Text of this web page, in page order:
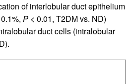
of interlobular duct epithelium
P< 0.01, T2DM vs. ND)
duct cells (intralobular